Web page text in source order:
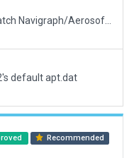
default apt.dat
Recommended